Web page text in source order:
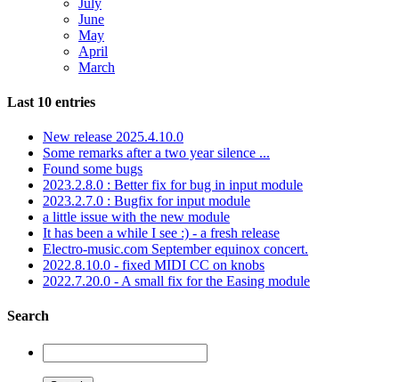
June
May
April
March
Last 10 entries
New release 2025.4.10.0
Some remarks after a two year silence ...
Found some bugs
2023.2.8.0 : Better fix for bug in input module
2023.2.7.0 : Bugfix for input module
a little issue with the new module
It has been a while I see :) - a fresh release
Electro-music.com September equinox concert.
2022.8.10.0 - fixed MIDI CC on knobs
2022.7.20.0 - A small fix for the Easing module
Search